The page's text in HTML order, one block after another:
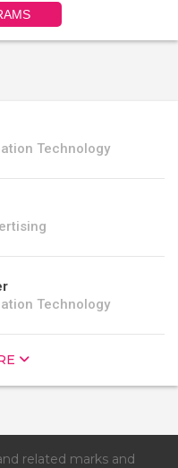
Technology
Technology
related marks and